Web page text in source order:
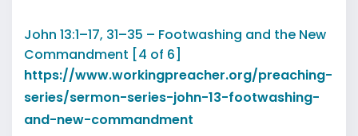
John 13:1–17, 31–35 – Footwashing and the New
Commandment [4 of 6]
https://www.workingpreacher.org/preaching-
series/sermon-series-john-13-footwashing-
and-new-commandment